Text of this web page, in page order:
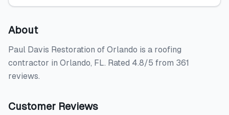
About
Paul Davis Restoration of Orlando is a roofing
contractor in Orlando, FL. Rated 4.8/5 from 361
reviews.
Customer Reviews